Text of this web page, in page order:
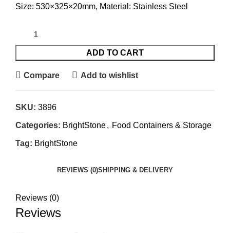
Size: 530×325×20mm, Material: Stainless Steel
ADD TO CART
Compare Add to wishlist
SKU: 3896
Categories: BrightStone, Food Containers & Storage
Tag: BrightStone
REVIEWS (0)SHIPPING & DELIVERY
Reviews (0)
Reviews